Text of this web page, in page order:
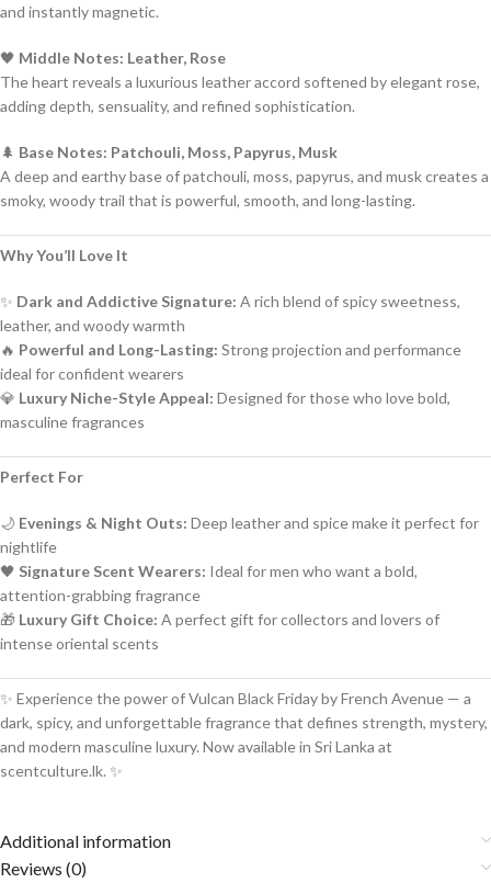
and instantly magnetic.
🖤 Middle Notes: Leather, Rose
The heart reveals a luxurious leather accord softened by elegant rose,
adding depth, sensuality, and refined sophistication.
🌲 Base Notes: Patchouli, Moss, Papyrus, Musk
A deep and earthy base of patchouli, moss, papyrus, and musk creates a
smoky, woody trail that is powerful, smooth, and long-lasting.
Why You’ll Love It
✨ Dark and Addictive Signature: A rich blend of spicy sweetness,
leather, and woody warmth
🔥 Powerful and Long-Lasting: Strong projection and performance
ideal for confident wearers
💎 Luxury Niche-Style Appeal: Designed for those who love bold,
masculine fragrances
Perfect For
🌙 Evenings & Night Outs: Deep leather and spice make it perfect for
nightlife
🖤 Signature Scent Wearers: Ideal for men who want a bold,
attention-grabbing fragrance
🎁 Luxury Gift Choice: A perfect gift for collectors and lovers of
intense oriental scents
✨ Experience the power of Vulcan Black Friday by French Avenue — a
dark, spicy, and unforgettable fragrance that defines strength, mystery,
and modern masculine luxury. Now available in Sri Lanka at
scentculture.lk. ✨
Additional information
Reviews (0)